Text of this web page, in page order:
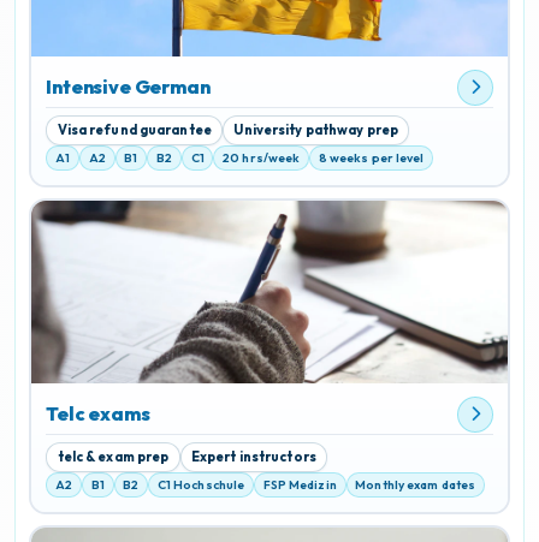
Intensive German
Visa refund guarantee University pathway prep
A1 A2 B1 B2 C1 20 hrs/week 8 weeks per level
Telc exams
telc & exam prep Expert instructors
A2 B1 B2 C1 Hochschule FSP Medizin Monthly exam dates